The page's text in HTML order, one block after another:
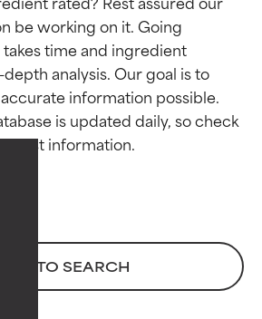
be working on it. Going
time and ingredient
analysis. Our goal is to
information possible.
is updated daily, so check
TO SEARCH
ratings
and supported by
studies.
active ingredient
skin types or concerns.
to improve a
ratings
and supported by
studies.
active ingredient
skin types or concerns.
to improve a